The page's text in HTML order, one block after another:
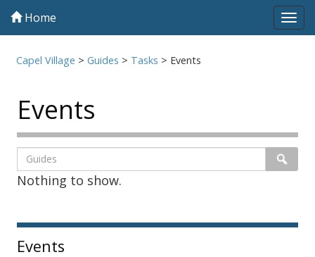
Home
Capel Village >Guides > Tasks > Events
Events
Listing
page
1
Search
Nothing to show.
Sidebar
Events